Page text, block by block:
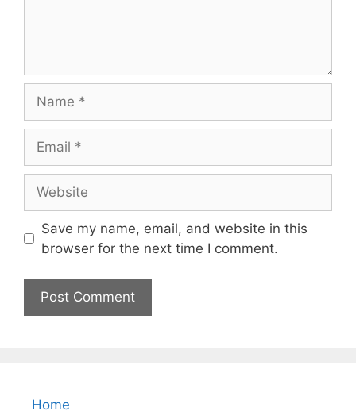
Save my name, email, and website in this
browser for the next time I comment.
Home